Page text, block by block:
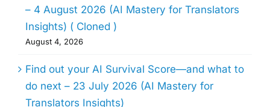
– 4 August 2026 (AI Mastery for Translators
Insights) ( Cloned )
August 4, 2026
Find out your AI Survival Score—and what to
do next – 23 July 2026 (AI Mastery for
Translators Insights)